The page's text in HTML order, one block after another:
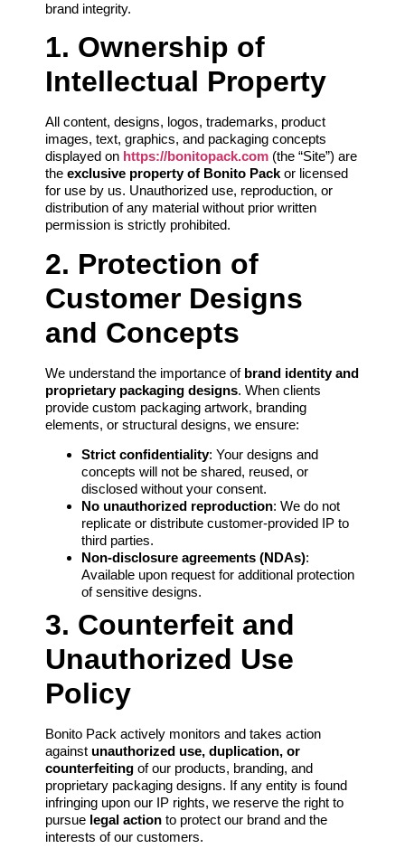
brand integrity.
1. Ownership of
Intellectual Property
All content, designs, logos, trademarks, product
images, text, graphics, and packaging concepts
displayed on https://bonitopack.com (the “Site”) are
the exclusive property of Bonito Pack or licensed
for use by us. Unauthorized use, reproduction, or
distribution of any material without prior written
permission is strictly prohibited.
2. Protection of
Customer Designs
and Concepts
We understand the importance of brand identity and
proprietary packaging designs. When clients
provide custom packaging artwork, branding
elements, or structural designs, we ensure:
Strict confidentiality: Your designs and
concepts will not be shared, reused, or
disclosed without your consent.
No unauthorized reproduction: We do not
replicate or distribute customer-provided IP to
third parties.
Non-disclosure agreements (NDAs):
Available upon request for additional protection
of sensitive designs.
3. Counterfeit and
Unauthorized Use
Policy
Bonito Pack actively monitors and takes action
against unauthorized use, duplication, or
counterfeiting of our products, branding, and
proprietary packaging designs. If any entity is found
infringing upon our IP rights, we reserve the right to
pursue legal action to protect our brand and the
interests of our customers.